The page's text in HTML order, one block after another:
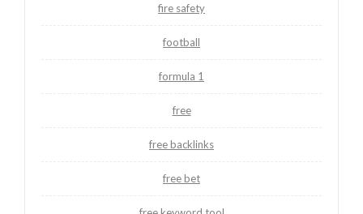
fire safety
football
formula 1
free
free backlinks
free bet